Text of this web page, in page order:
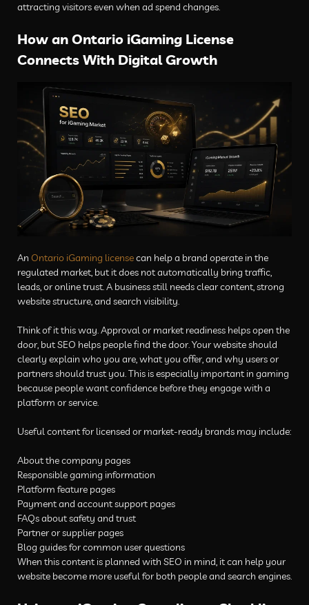
attracting visitors even when ad spend changes.
How an Ontario iGaming License
Connects With Digital Growth
An Ontario iGaming licensecan help a brand operate in the
regulated market, but it does not automatically bring traffic,
leads, or online trust. A business still needs clear content, strong
website structure, and search visibility.
Think of it this way. Approval or market readiness helps open the
door, but SEO helps people find the door. Your website should
clearly explain who you are, what you offer, and why users or
partners should trust you. This is especially important in gaming
because people want confidence before they engage with a
platform or service.
Useful content for licensed or market-ready brands may include:
About the company pages
Responsible gaming information
Platform feature pages
Payment and account support pages
FAQs about safety and trust
Partner or supplier pages
Blog guides for common user questions
When this content is planned with SEO in mind, it can help your
website become more useful for both people and search engines.